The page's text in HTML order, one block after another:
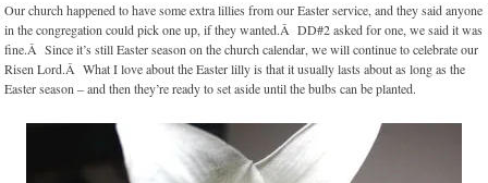
Our church happened to have some extra lillies from our Easter service, and they said anyone
in the congregation could pick one up, if they wanted.Â DD#2 asked for one, we said it was
fine.Â Since it’s still Easter season on the church calendar, we will continue to celebrate our
Risen Lord.Â What I love about the Easter lilly is that it usually lasts about as long as the
Easter season – and then they’re ready to set aside until the bulbs can be planted.